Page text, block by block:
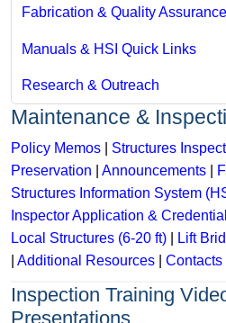
Fabrication & Quality Assurance
Manuals & HSI Quick Links
Research & Outreach
Maintenance &
Policy Memos Structures
Preservation
Announcements
Structures Information System
Inspector Application &
Local Structures (6-20 ft)
Lift
Additional Resources Contacts
Inspection Training
Presentations